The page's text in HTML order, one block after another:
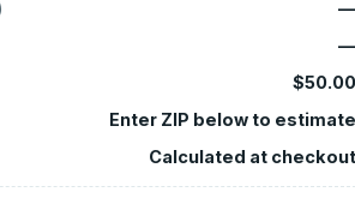
—
—
$50.00
Enter ZIP below to estimate
Calculated at checkout